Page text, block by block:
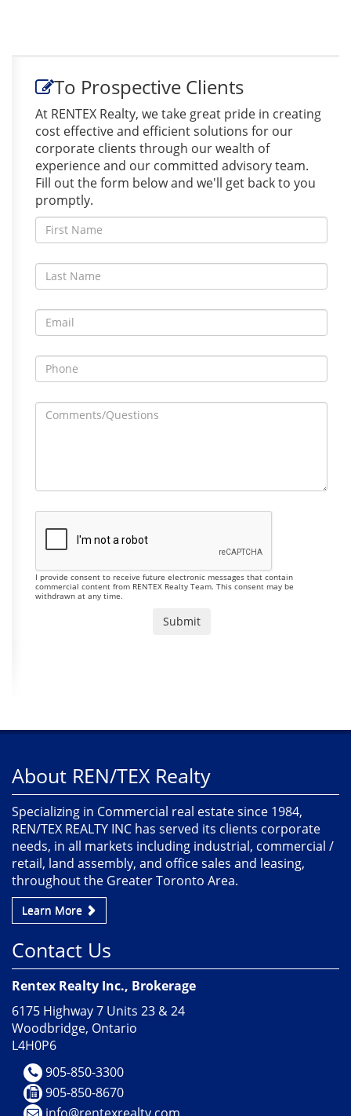
To Prospective Clients
At RENTEX Realty, we take great pride in creating
cost effective and efficient solutions for our
corporate clients through our wealth of
experience and our committed advisory team.
Fill out the form below and we'll get back to you
promptly.
I provide consent to receive future electronic messages that contain
commercial content from RENTEX Realty Team. This consent may be
withdrawn at any time.
About REN/TEX Realty
Specializing in Commercial real estate since 1984,
REN/TEX REALTY INC has served its clients corporate
needs, in all markets including industrial, commercial /
retail, land assembly, and office sales and leasing,
throughout the Greater Toronto Area.
Learn More
Contact Us
Rentex Realty Inc., Brokerage
6175 Highway 7 Units 23 & 24
Woodbridge, Ontario
L4H0P6
905-850-3300
905-850-8670